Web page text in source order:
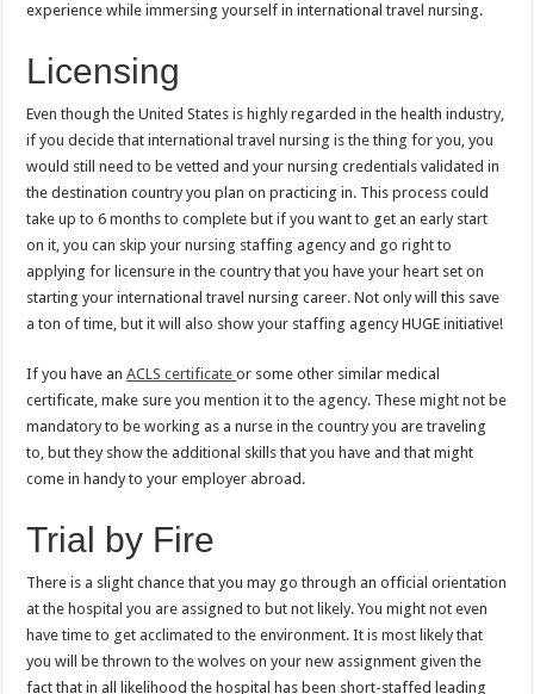
experience while immersing yourself in international travel nursing.
Licensing
Even though the United States is highly regarded in the health industry,
if you decide that international travel nursing is the thing for you, you
would still need to be vetted and your nursing credentials validated in
the destination country you plan on practicing in. This process could
take up to 6 months to complete but if you want to get an early start
on it, you can skip your nursing staffing agency and go right to
applying for licensure in the country that you have your heart set on
starting your international travel nursing career. Not only will this save
a ton of time, but it will also show your staffing agency HUGE initiative!
If you have anACLS certificateor some other similar medical
certificate, make sure you mention it to the agency. These might not be
mandatory to be working as a nurse in the country you are traveling
to, but they show the additional skills that you have and that might
come in handy to your employer abroad.
Trial by Fire
There is a slight chance that you may go through an official orientation
at the hospital you are assigned to but not likely. You might not even
have time to get acclimated to the environment. It is most likely that
you will be thrown to the wolves on your new assignment given the
fact that in all likelihood the hospital has been short-staffed leading